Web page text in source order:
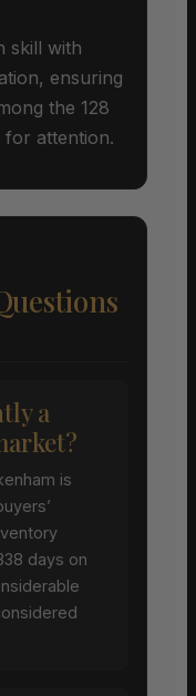
skill with
ensuring
the 128
attention.
a
is
days on